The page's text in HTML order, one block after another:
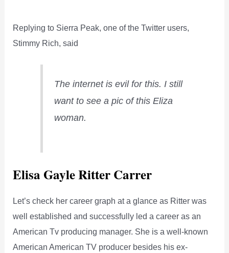
Replying to Sierra Peak, one of the Twitter users,
Stimmy Rich, said
The internet is evil for this. I still
want to see a pic of this Eliza
woman.
Elisa Gayle Ritter Carrer
Let’s check her career graph at a glance as Ritter was
well established and successfully led a career as an
American Tv producing manager. She is a well-known
American American TV producer besides his ex-